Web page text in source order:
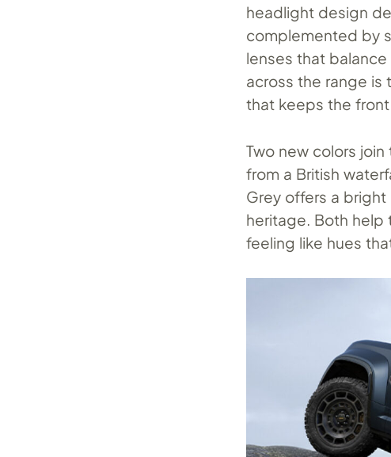
headlight design
complemented by
lenses that
across the range is
that keeps the
Two new colors
from a British
Grey offers a bright
heritage. Both help
feeling like hues